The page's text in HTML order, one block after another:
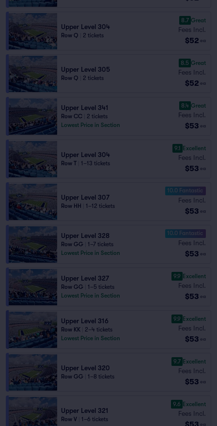
Upper Level 304
Row Q 2 tickets
8.7 Great
Fees Incl.
$52 ea
Upper Level 305
Row Q 2 tickets
8.5 Great
Fees Incl.
$52 ea
Upper Level 341
Row CC
2 tickets
Lowest Price in Section
8.4 Great
Fees Incl.
$53 ea
Upper Level 304
Row T 1–13 tickets
9.1 Excellent
Fees Incl.
$53 ea
Upper Level 307
Row HH 1–12 tickets
10.0 Fantastic
Fees Incl.
$53 ea
Upper Level 328
Row GG
1–7 tickets
Lowest Price in Section
10.0 Fantastic
Fees Incl.
$53 ea
Upper Level 327
Row GG
1–5 tickets
Lowest Price in Section
9.9 Excellent
Fees Incl.
$53 ea
Upper Level 316
Row KK
2–4 tickets
Lowest Price in Section
9.9 Excellent
Fees Incl.
$53 ea
Upper Level 320
Row GG 1–8 tickets
9.7 Excellent
Fees Incl.
$53 ea
Upper Level 321
Row V 1–6 tickets
9.6 Excellent
Fees Incl.
ea